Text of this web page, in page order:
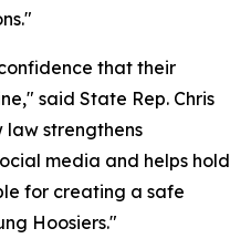
that their
said State Rep. Chris
law strengthens
media and helps hold
for creating a safe
Hoosiers."